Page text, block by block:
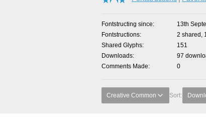
Fontstructing since
13th
Fontstructions
2 shared,
Shared Glyphs
151
Downloads
97
Comments Made
0
Creative Common Sort: